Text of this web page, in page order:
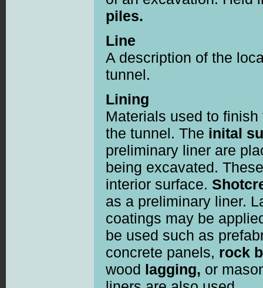
piles.
Line
A description of the
tunnel.
Lining
Materials used to
the tunnel. The inital
preliminary liner are
being excavated.
interior surface.
as a preliminary liner.
coatings may be
be used such as
concrete panels, rock
wood lagging, or